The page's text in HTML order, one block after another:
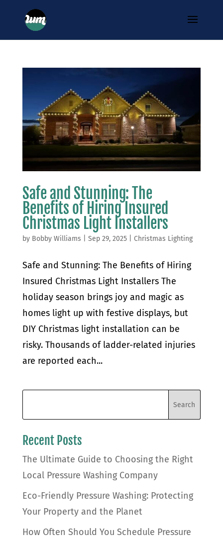
Safe and Stunning: The
Benefits of Hiring Insured
Christmas Light Installers
by Bobby Williams Sep 29, 2025| Christmas Lighting
Safe and Stunning: The Benefits of Hiring
Insured Christmas Light Installers The
holiday season brings joy and magic as
homes light up with festive displays, but
DIY Christmas light installation can be
risky. Thousands of ladder-related injuries
are reported each...
Recent Posts
The Ultimate Guide to Choosing the Right
Local Pressure Washing Company
Eco-Friendly Pressure Washing: Protecting
Your Property and the Planet
How Often Should You Schedule Pressure